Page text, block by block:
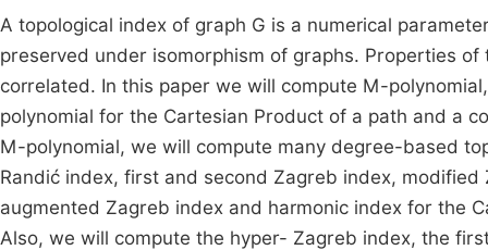
A topological index of graph G is a numerical
preserved under isomorphism of graphs. Properties
correlated. In this paper we will compute M-
polynomial for the Cartesian Product of a path and a
M-polynomial, we will compute many degree-based
Randić index, first and second Zagreb index,
augmented Zagreb index and harmonic index for the
Also, we will compute the hyper- Zagreb index, the